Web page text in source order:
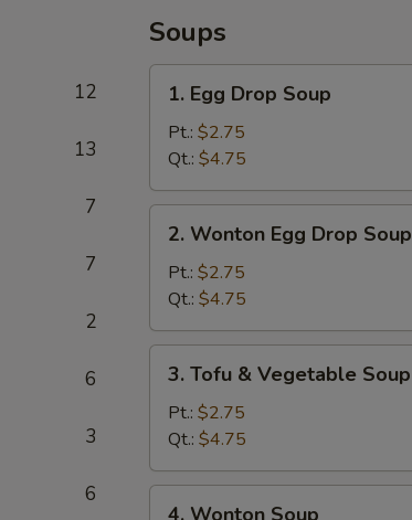
12
13
7
7
2
6
3
6
Soups
Egg
Drop
Soup
1. Egg Drop Soup
Pt.: $2.75
Qt.: $4.75
Wonton
Egg
Drop
Soup
2. Wonton Egg Drop Soup
Pt.: $2.75
Qt.: $4.75
Tofu
Vegetable
Soup
3. Tofu & Vegetable Soup
Pt.: $2.75
Qt.: $4.75
4. Wonton Soup